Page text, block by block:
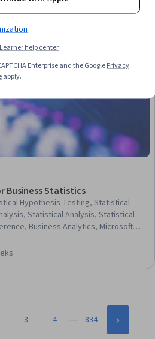
Business Statistics
Hypothesis Testing, Statistical
Statistical Analysis, Statistical
Business Analytics, Microsoft
Data Analysis, Analytics,
3 4 … 834
Learner help center
Enterprise and the GooglePrivacy
apply.